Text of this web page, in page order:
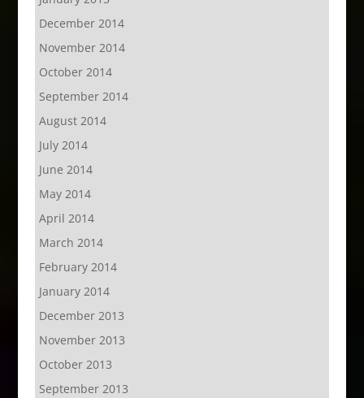
December 2014
November 2014
October 2014
September 2014
August 2014
July 2014
June 2014
May 2014
April 2014
March 2014
February 2014
January 2014
December 2013
November 2013
October 2013
September 2013